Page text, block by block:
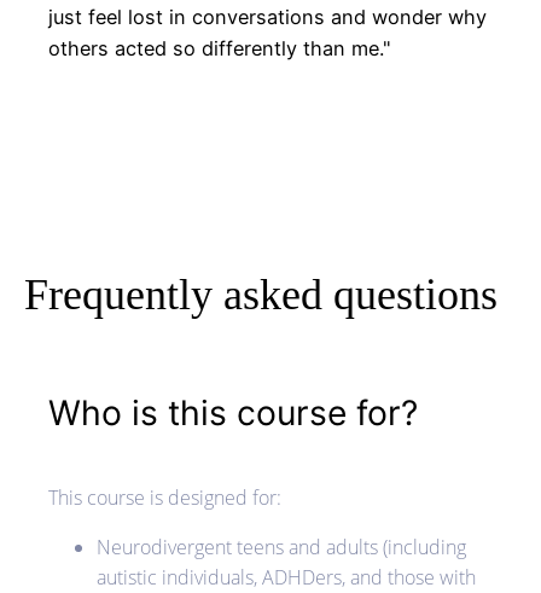
just feel lost in conversations and wonder why
others acted so differently than me."
Frequently asked questions
Who is this course for?
This course is designed for:
Neurodivergent teens and adults (including
autistic individuals, ADHDers, and those with